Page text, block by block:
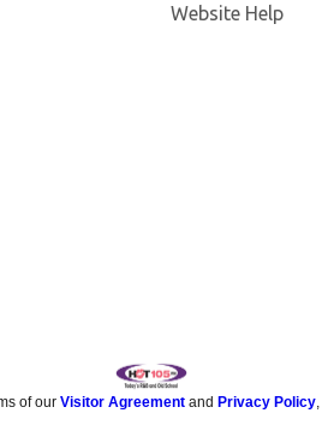
Website Help
of ourVisitor Agreement andPrivacy Policy